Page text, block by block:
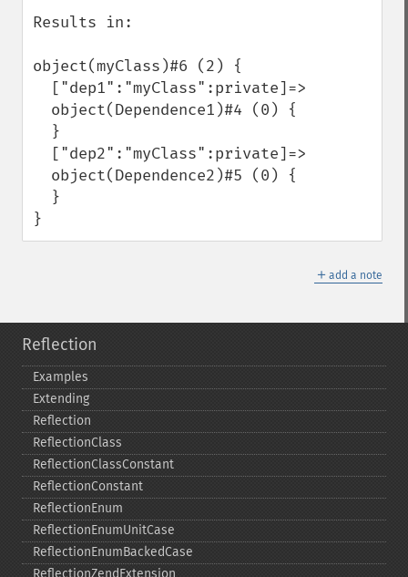
Results in:
object(myClass)#6 (2) {
}
＋ add a note
Reflection
Examples
Extending
Reflection
ReflectionClass
ReflectionClassConstant
ReflectionConstant
ReflectionEnum
ReflectionEnumUnitCase
ReflectionEnumBackedCase
ReflectionZendExtension